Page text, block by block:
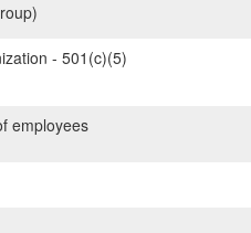
- 501(c)(5)
employees